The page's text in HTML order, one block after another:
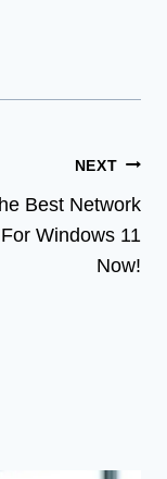
NEXT
Best Network
Windows 11
Now!